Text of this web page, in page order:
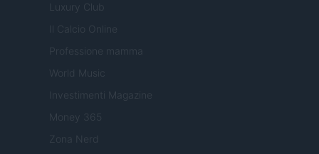
Luxury Club
Il Calcio Online
Professione mamma
World Music
Investimenti Magazine
Money 365
Zona Nerd